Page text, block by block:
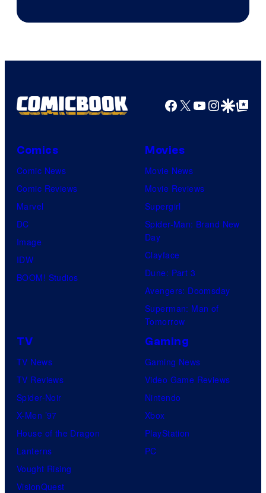
Facebook
X YouTube
GoogleGoogle Top
Comics
Comic News
Comic Reviews
Marvel
DC
Image
IDW
BOOM! Studios
Movies
Movie News
Movie Reviews
Supergirl
Spider-Man: Brand New
Day
Clayface
Dune: Part 3
Avengers: Doomsday
Superman: Man of
Tomorrow
TV
TV News
TV Reviews
Spider-Noir
X-Men ’97
House of the Dragon
Lanterns
Vought Rising
VisionQuest
Gaming
Gaming News
Video Game Reviews
Nintendo
Xbox
PlayStation
PC